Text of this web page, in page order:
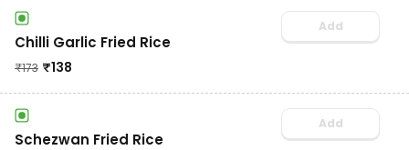
Chilli Garlic Fried Rice
₹173 ₹138
Add
Schezwan Fried Rice
Add